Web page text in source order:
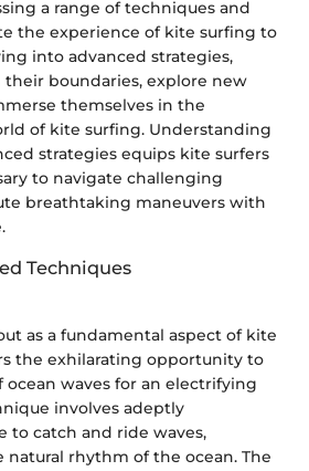
a range of techniques and
the experience of kite surfing to
into advanced strategies,
their boundaries, explore new
themselves in the
of kite surfing. Understanding
strategies equips kite surfers
to navigate challenging
breathtaking maneuvers with
Techniques
as a fundamental aspect of kite
the exhilarating opportunity to
ocean waves for an electrifying
involves adeptly
to catch and ride waves,
rhythm of the ocean. The